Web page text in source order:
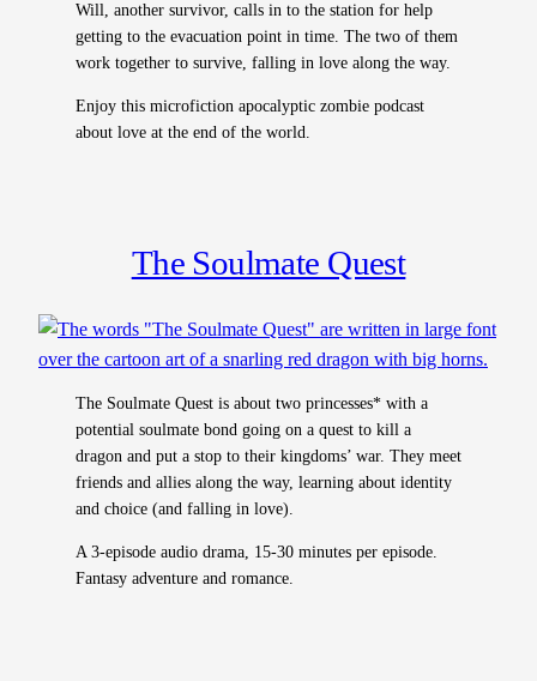
Will, another survivor, calls in to the station for help
getting to the evacuation point in time. The two of them
work together to survive, falling in love along the way.
Enjoy this microfiction apocalyptic zombie podcast
about love at the end of the world.
The Soulmate Quest
The Soulmate Quest is about two princesses* with a
potential soulmate bond going on a quest to kill a
dragon and put a stop to their kingdoms’ war. They meet
friends and allies along the way, learning about identity
and choice (and falling in love).
A 3-episode audio drama, 15-30 minutes per episode.
Fantasy adventure and romance.